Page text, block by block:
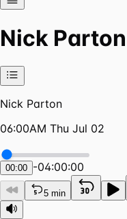
Nick
Nick Parton
06:00AM Thu Jul 02
00:00 -04:00:00
5 min